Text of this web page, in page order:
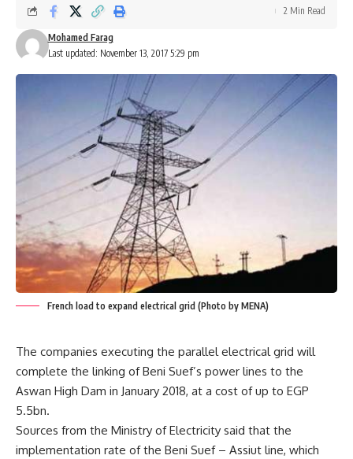
Last updated: November 13, 2017 5:29 pm
Mohamed Farag
2 Min Read
French load to expand electrical grid (Photo by MENA)
The companies executing the parallel electrical grid will
complete the linking of Beni Suef’s power lines to the
Aswan High Dam in January 2018, at a cost of up to EGP
5.5bn.
Sources from the Ministry of Electricity said that the
implementation rate of the Beni Suef – Assiut line, which